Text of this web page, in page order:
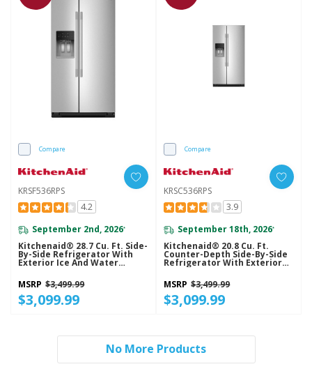
Compare
KRSF536RPS
4.2
September 2nd, 2026*
Kitchenaid® 28.7 Cu. Ft. Side-
By-Side Refrigerator With
Exterior Ice And Water
Finish KRSF536RPS
MSRP $3,499.99
$3,099.99
Compare
KRSC536RPS
3.9
September 18th, 2026*
Kitchenaid® 20.8 Cu. Ft.
Counter-Depth Side-By-Side
Refrigerator With Exterior
Ice And Water Dispenser In
PrintShield™ Finish
KRSC536RPS
MSRP $3,499.99
$3,099.99
No More Products